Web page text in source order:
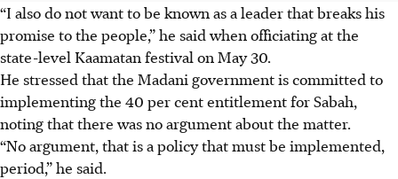
“I also do not want to be known as a leader that breaks his
promise to the people,” he said when officiating at the
state-level Kaamatan festival on May 30.
He stressed that the Madani government is committed to
implementing the 40 per cent entitlement for Sabah,
noting that there was no argument about the matter.
“No argument, that is a policy that must be implemented,
period,” he said.